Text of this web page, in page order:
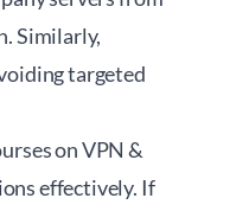
Similarly,
targeted
on VPN &
effectively. If